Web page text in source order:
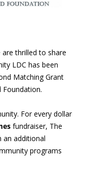
thrilled to share
LDC has been
Matching Grant
Foundation.
For every dollar
fundraiser, The
an additional
programs